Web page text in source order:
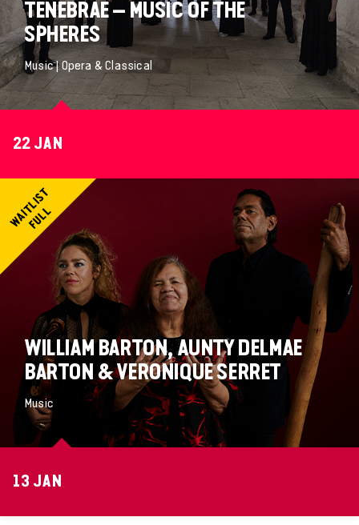
TENEBRAE – MUSIC OF THE
SPHERES
Music | Opera & Classical
22 JAN
WILLIAM BARTON, AUNTY DELMAE
BARTON & VERONIQUE SERRET
Music
13 JAN